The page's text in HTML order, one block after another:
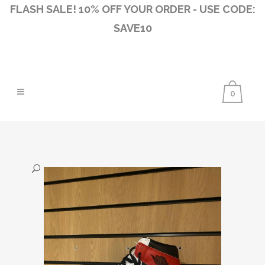
FLASH SALE! 10% OFF YOUR ORDER - USE CODE:
SAVE10
0